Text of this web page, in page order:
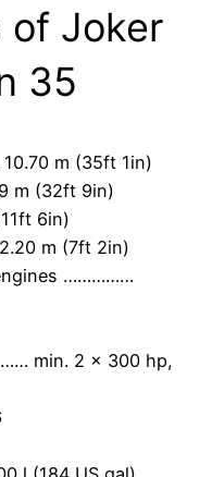
of Joker
35
m (35ft 1in)
m (32ft 9in)
6in)
m (7ft 2in)
……………
min. 2 x 300 hp,